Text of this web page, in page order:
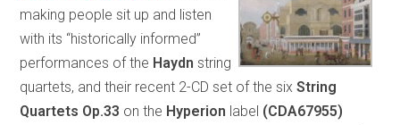
making people sit up and listen
with its “historically informed”
performances of the Haydn string
quartets, and their recent 2-CD set of the sixString
Quartets Op.33 on the Hyperion label (CDA67955)